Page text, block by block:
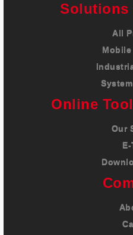
Solutions
All
Online
Our